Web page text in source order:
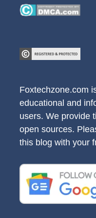
Foxtechzone.com
educational and
users. We provide
open sources.
this blog with your